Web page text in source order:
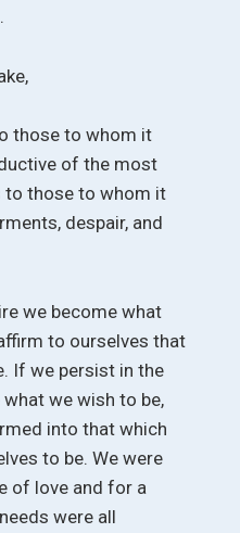
those to whom it
of the most
to those to whom it
despair, and
we become what
to ourselves that
If we persist in the
we wish to be,
into that which
to be. We were
of love and for a
were all